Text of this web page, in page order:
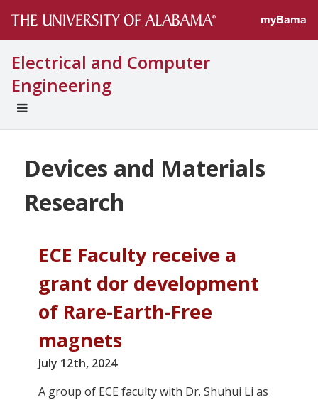
myBama
Electrical and Computer
Engineering
UNIVERSAL
Devices and Materials
Research
ECE Faculty receive a
grant dor development
of Rare-Earth-Free
magnets
July 12th, 2024
A group of ECE faculty with Dr. Shuhui Li as